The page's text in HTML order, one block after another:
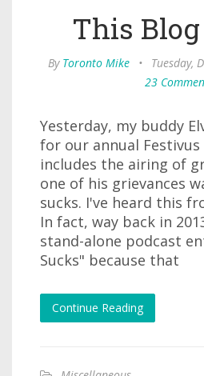
This
By Toronto Mike • Tuesday,
23
Yesterday, my buddy
for our annual
includes the airing of
one of his grievances
sucks. I've heard this
In fact, way back in
stand-alone podcast
Sucks" because that
Continue Reading